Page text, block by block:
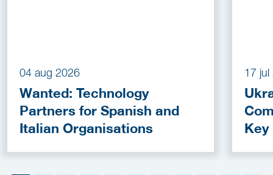
04 aug 2026
Wanted: Technology
Partners for Spanish and
Italian Organisations
17 jul
Key